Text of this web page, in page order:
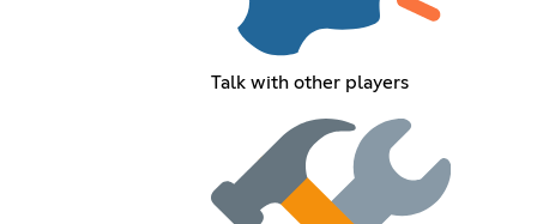
Talk with other players